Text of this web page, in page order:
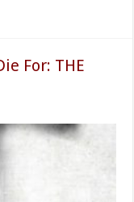
For: THE